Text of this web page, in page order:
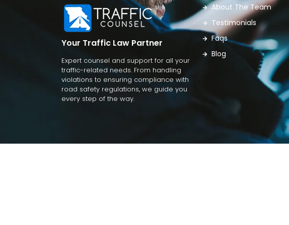
Your Traffic Law Partner
Expert counsel and support for all your
traffic-related needs. From handling
violations to ensuring compliance with
road safety regulations, we guide you
every step of the way.
About The Team
Testimonials
Faqs
Blog